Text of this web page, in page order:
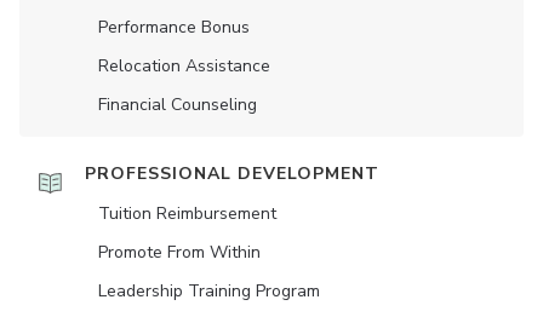
Performance Bonus
Relocation Assistance
Financial Counseling
PROFESSIONAL DEVELOPMENT
Tuition Reimbursement
Promote From Within
Leadership Training Program